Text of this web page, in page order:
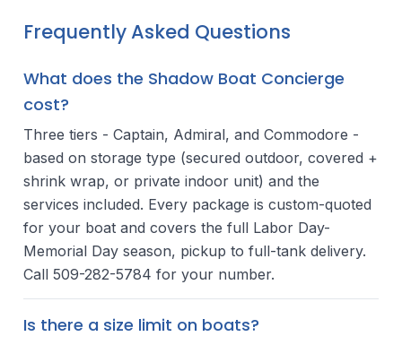
Frequently Asked Questions
What does the Shadow Boat Concierge
cost?
Three tiers - Captain, Admiral, and Commodore -
based on storage type (secured outdoor, covered +
shrink wrap, or private indoor unit) and the
services included. Every package is custom-quoted
for your boat and covers the full Labor Day-
Memorial Day season, pickup to full-tank delivery.
Call 509-282-5784 for your number.
Is there a size limit on boats?